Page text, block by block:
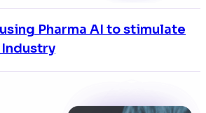
using Pharma AI to stimulate